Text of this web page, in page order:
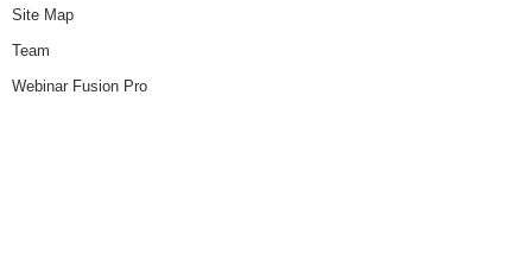
Site Map
Team
Webinar Fusion Pro